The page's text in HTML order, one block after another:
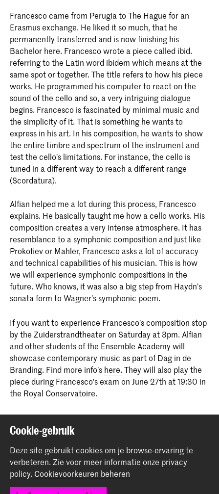
Francesco came from Perugia to The Hague for an
Erasmus exchange. He liked it so much, that he
permanently transferred and is now finishing his
Bachelor here. Francesco wrote a piece called ibid.
referring to the Latin word ibidem which means at the
same spot or together. The title refers to how his piece
works. He programmed his computer to react on the
sound of the cello and so, a very intriguing dialogue
begins. Francesco is fascinated by minimal music and
the simplicity of it. That is something he wants to
express in his art. In his composition, he wants to show
the entire timbre and spectrum of the instrument and
test the cello’s limitations. For instance, the cello is
tuned in a different way to reach a different range
(Scordatura).
Alfian helped me a lot during this process, Francesco
explains. He basically taught me how a cello works. His
composition creates a very intense atmosphere. It has
resemblance to a symphonic composition and just like
Prokofiev or Mahler, Francesco asks a lot of accuracy
and technical capabilities of his musician. This is how
we will experience symphonic compositions in the
future. Who knows, it was also a big step from Haydn’s
sonata form to Wagner’s symphonic poem.
If you want to experience Francesco’s composition stop
by the Zuiderstrandtheater on Saturday at 3pm. Alfian
and other students of the Ensemble Academy will
showcase contemporary music as part of Dag in de
Branding. Find more info’s here. They will also play the
piece during Francesco's exam on June 27th at 19:30 in
the Royal Conservatoire.
Terug naar boven
Cookie-gebruik
Deze site gebruikt cookies om je browse-ervaring te
verbeteren. Zie voor meer informatie onze privacy
policy. Cookievoorkeuren beheren